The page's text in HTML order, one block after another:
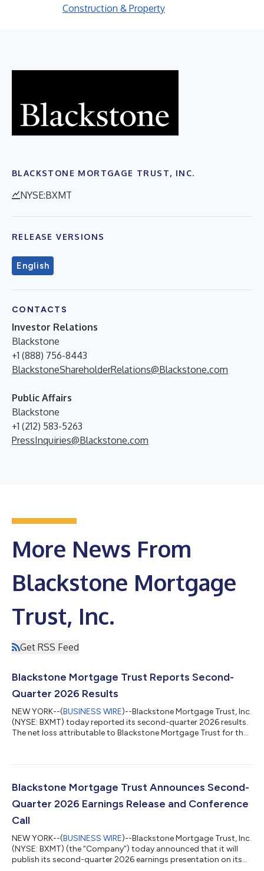
Construction & Property
BLACKSTONE MORTGAGE TRUST, INC.
NYSE:BXMT
RELEASE VERSIONS
English
CONTACTS
Investor Relations
Blackstone
+1 (888) 756-8443
BlackstoneShareholderRelations@Blackstone.com
Public Affairs
Blackstone
+1 (212) 583-5263
PressInquiries@Blackstone.com
More News From
Blackstone Mortgage
Trust, Inc.
Get RSS Feed
Blackstone Mortgage Trust Reports Second-
Quarter 2026 Results
NEW YORK--(BUSINESS WIRE)--Blackstone Mortgage Trust, Inc.
(NYSE: BXMT) today reported its second-quarter 2026 results.
The net loss attributable to Blackstone Mortgage Trust for the
dividends paid per basic share were $(0.48), $0.31, $0.48, and
“BXMT’s second quarter results reflect continued execution of
Blackstone Mortgage Trust Announces Second-
Quarter 2026 Earnings Release and Conference
Call
NEW YORK--(BUSINESS WIRE)--Blackstone Mortgage Trust, Inc.
(NYSE: BXMT) (the “Company”) today announced that it will
publish its second-quarter 2026 earnings presentation on its